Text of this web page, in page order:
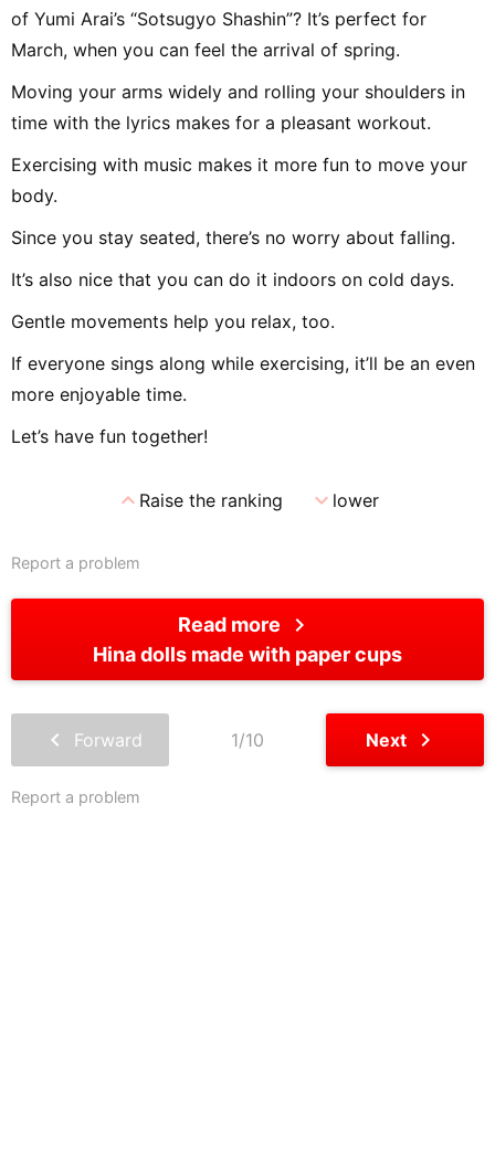
of Yumi Arai’s “Sotsugyo Shashin”? It’s perfect for
March, when you can feel the arrival of spring.
Moving your arms widely and rolling your shoulders in
time with the lyrics makes for a pleasant workout.
Exercising with music makes it more fun to move your
body.
Since you stay seated, there’s no worry about falling.
It’s also nice that you can do it indoors on cold days.
Gentle movements help you relax, too.
If everyone sings along while exercising, it’ll be an even
more enjoyable time.
Let’s have fun together!
expand_lessRaise the ranking expand_morelower
Report a problem
Read more chevron_right
Hina dolls made with paper cups
chevron_left Forward 1/10 Next chevron_right
Report a problem